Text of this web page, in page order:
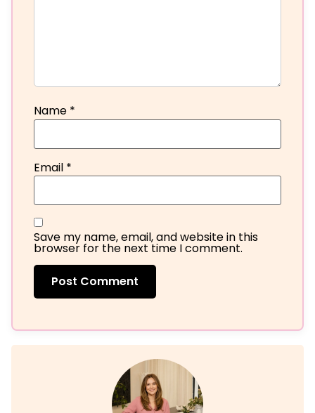
Name *
Email *
Save my name, email, and website in this
browser for the next time I comment.